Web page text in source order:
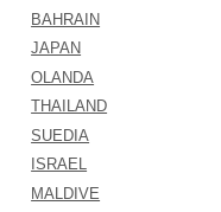
BAHRAIN
JAPAN
OLANDA
THAILAND
SUEDIA
ISRAEL
MALDIVE